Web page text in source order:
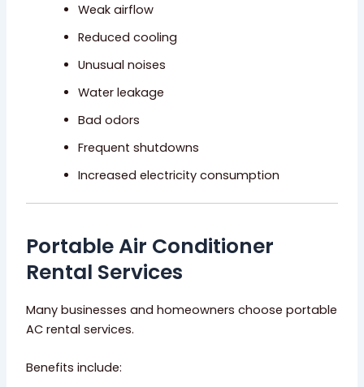
Weak airflow
Reduced cooling
Unusual noises
Water leakage
Bad odors
Frequent shutdowns
Increased electricity consumption
Portable Air Conditioner
Rental Services
Many businesses and homeowners choose portable
AC rental services.
Benefits include: